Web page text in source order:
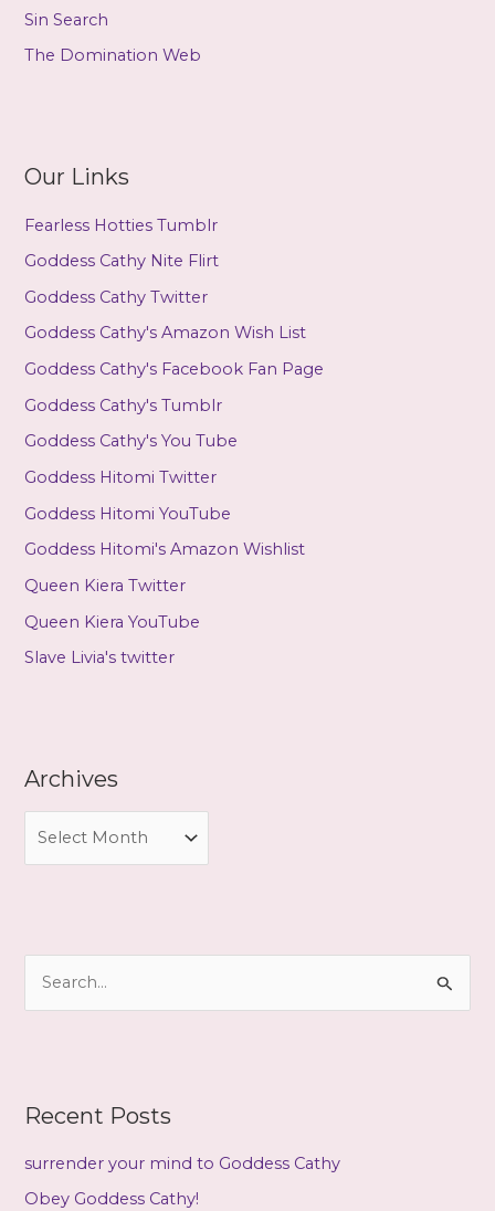
Sin Search
The Domination Web
Our Links
Fearless Hotties Tumblr
Goddess Cathy Nite Flirt
Goddess Cathy Twitter
Goddess Cathy's Amazon Wish List
Goddess Cathy's Facebook Fan Page
Goddess Cathy's Tumblr
Goddess Cathy's You Tube
Goddess Hitomi Twitter
Goddess Hitomi YouTube
Goddess Hitomi's Amazon Wishlist
Queen Kiera Twitter
Queen Kiera YouTube
Slave Livia's twitter
Archives
i
h
f
o
Recent Posts
surrender your mind to Goddess Cathy
Obey Goddess Cathy!